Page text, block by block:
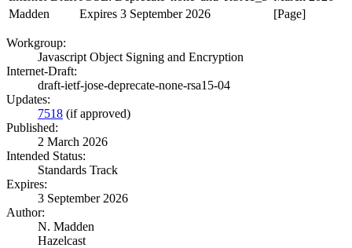
Madden
Expires 3 September 2026 [Page]
Workgroup:
Javascript Object Signing and Encryption
Internet-Draft:
draft-ietf-jose-deprecate-none-rsa15-04
Updates:
7518 (if approved)
Published:
2 March 2026
Intended Status:
Standards Track
Expires:
3 September 2026
Author:
N. Madden
Hazelcast